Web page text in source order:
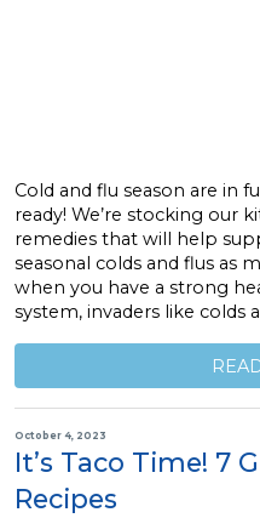
Cold and flu season are in
ready! We’re stocking our
remedies that will help
seasonal colds and flus as
when you have a strong
system, invaders like colds
October 4, 2023
It’s Taco Time! 7
Recipes